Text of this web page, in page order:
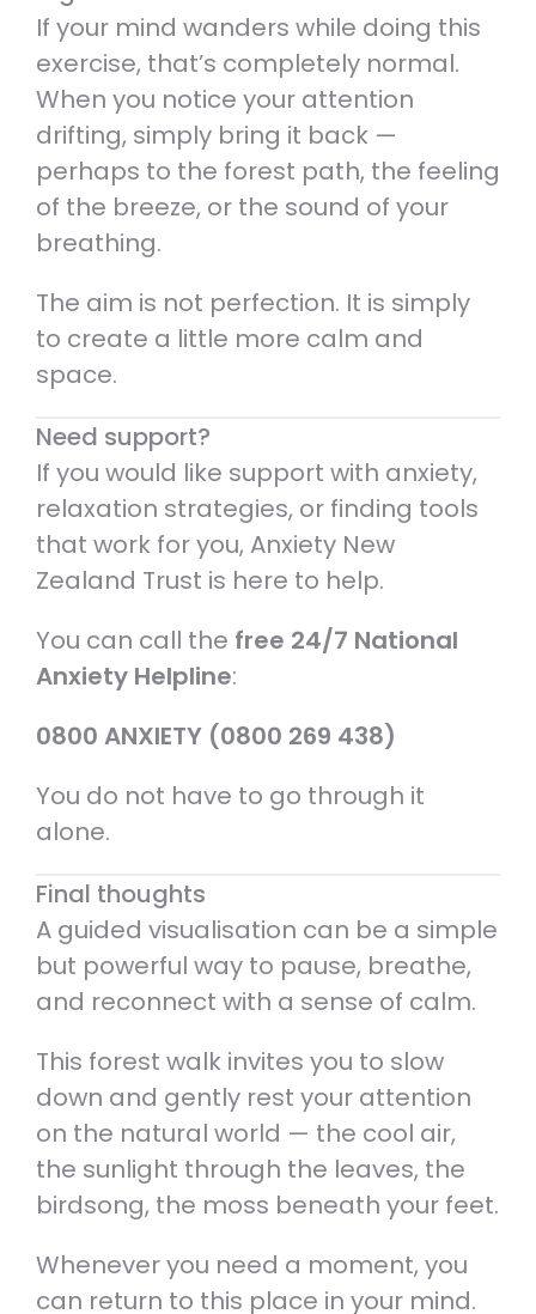
If your mind wanders while doing this
exercise, that’s completely normal.
When you notice your attention
drifting, simply bring it back —
perhaps to the forest path, the feeling
of the breeze, or the sound of your
breathing.
The aim is not perfection. It is simply
to create a little more calm and
space.
Need support?
If you would like support with anxiety,
relaxation strategies, or finding tools
that work for you, Anxiety New
Zealand Trust is here to help.
You can call the free 24/7 National
Anxiety Helpline:
0800 ANXIETY (0800 269 438)
You do not have to go through it
alone.
Final thoughts
A guided visualisation can be a simple
but powerful way to pause, breathe,
and reconnect with a sense of calm.
This forest walk invites you to slow
down and gently rest your attention
on the natural world — the cool air,
the sunlight through the leaves, the
birdsong, the moss beneath your feet.
Whenever you need a moment, you
can return to this place in your mind.